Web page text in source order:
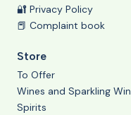
🔐 Privacy Policy
📕 Complaint book
Store
To Offer
Wines and Sparkling
Spirits